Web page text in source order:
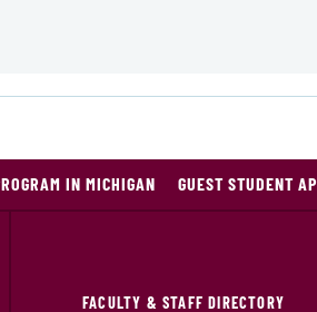
IN MICHIGAN GUEST STUDENT
FACULTY & STAFF DIRECTORY